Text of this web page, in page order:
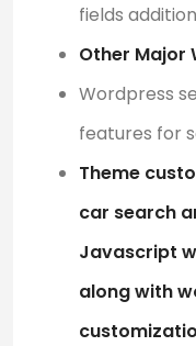
fields
Other Major
Wordpress
features for
Theme
car search
Javascript
along with